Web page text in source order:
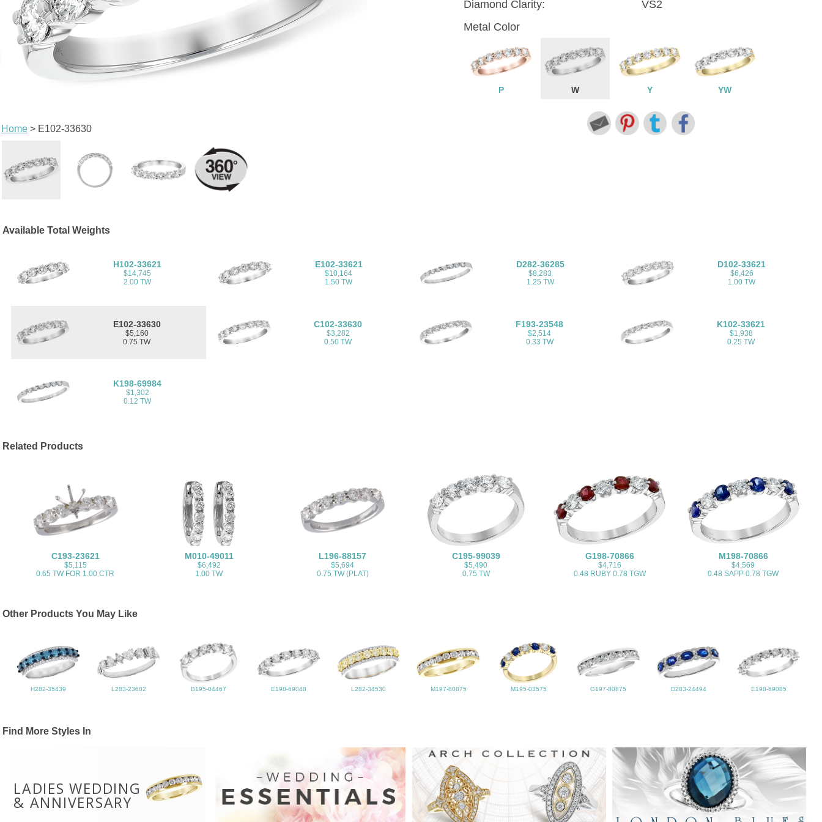
Home> E102-33630
Diamond Clarity:
VS2
Metal Color
P W Y YW
Available Total Weights
H102-33621
$14,745
2.00 TW
E102-33621
$10,164
1.50 TW
D282-36285
$8,283
1.25 TW
D102-33621
$6,426
1.00 TW
E102-33630
$5,160
0.75 TW
C102-33630
$3,282
0.50 TW
F193-23548
$2,514
0.33 TW
K102-33621
$1,938
0.25 TW
K198-69984
$1,302
0.12 TW
Related Products
C193-23621
$5,115
0.65 TW FOR 1.00 CTR
M010-49011
$6,492
1.00 TW
L196-88157
$5,694
0.75 TW (PLAT)
C195-99039
$5,490
0.75 TW
G198-70866
$4,716
0.48 RUBY 0.78 TGW
M198-70866
$4,569
0.48 SAPP 0.78 TGW
Other Products You May Like
H282-35439 L283-23602 B195-04467 E198-69048 L282-34530 M197-80875 M195-03575 G197-80875 D283-24494 E198-69085
Find More Styles In
LADIES WEDDING
& ANNIVERSARY